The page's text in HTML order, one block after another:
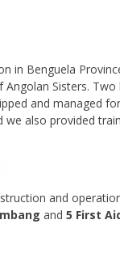
in Benguela
Sisters.
and managed
we also provided
and
and5 First